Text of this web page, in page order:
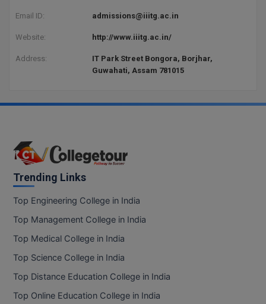
Email ID: admissions@iiitg.ac.in
Website: http://www.iiitg.ac.in/
Address:
IT Park Street Bongora, Borjhar,
Guwahati, Assam 781015
Trending Links
Top Engineering College in India
Top Management College in India
Top Medical College in India
Top Science College in India
Top Distance Education College in India
Top Online Education College in India